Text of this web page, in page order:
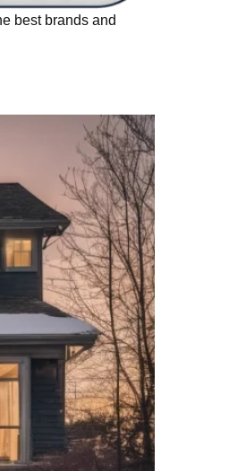
best brands and